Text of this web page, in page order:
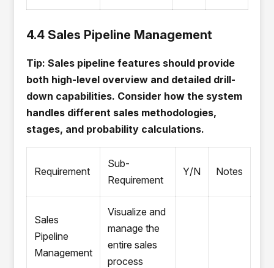
4.4 Sales Pipeline Management
Tip: Sales pipeline features should provide
both high-level overview and detailed drill-
down capabilities. Consider how the system
handles different sales methodologies,
stages, and probability calculations.
Requirement
Sub-
Requirement
Y/N Notes
Sales
Pipeline
Management
Visualize and
manage the
entire sales
process